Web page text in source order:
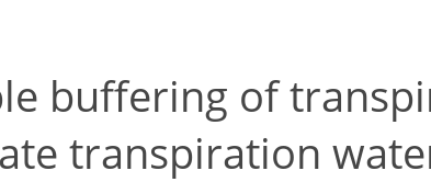
buffering of
transpiration